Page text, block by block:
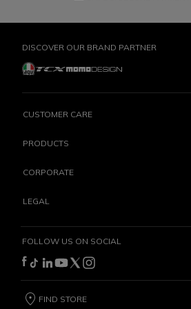
DISCOVER OUR BRAND PARTNER
CUSTOMER CARE
PRODUCTS
CORPORATE
LEGAL
FOLLOW US ON SOCIAL
FIND STORE